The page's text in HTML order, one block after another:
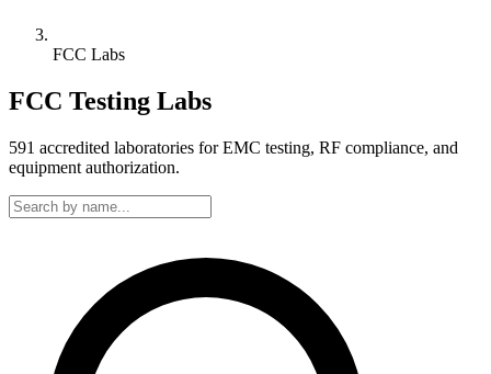
FCC Labs
FCC Testing Labs
591 accredited laboratories for EMC testing, RF compliance, and
equipment authorization.